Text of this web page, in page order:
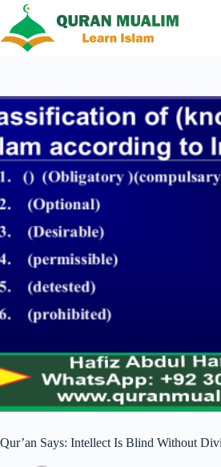
content
Qur’an Says: Intellect Is Blind Without